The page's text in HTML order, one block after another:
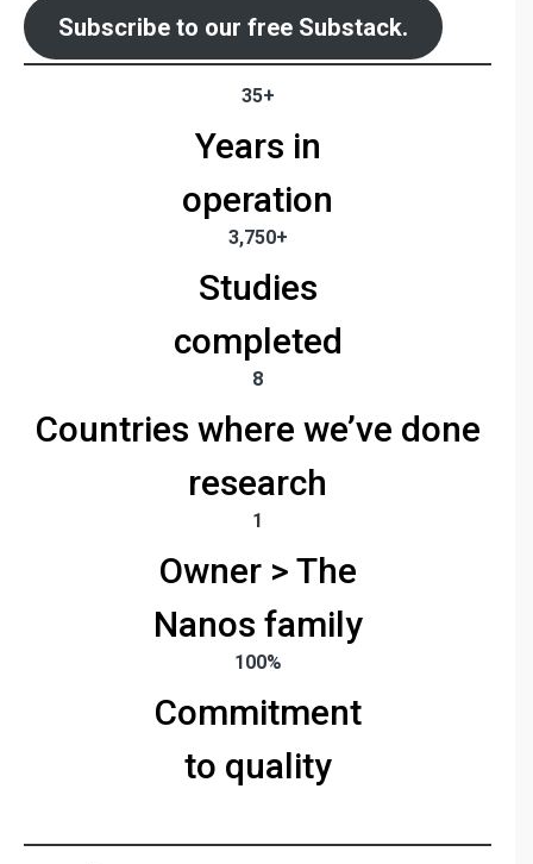
Subscribe to our free Substack.
35+
Years in
operation
3,750+
Studies
completed
8
Countries where we’ve done
research
1
Owner > The
Nanos family
100%
Commitment
to quality